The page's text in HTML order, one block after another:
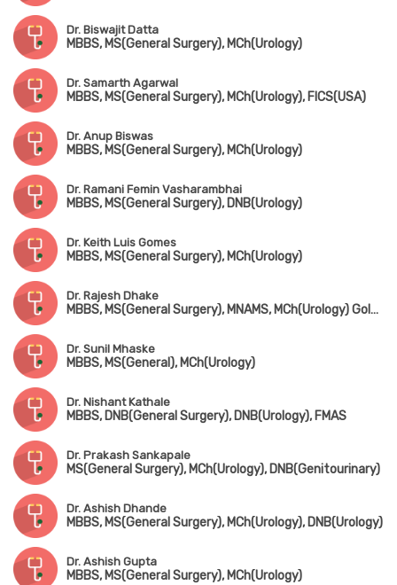
Dr. Biswajit Datta
MBBS, MS(General Surgery), MCh(Urology)
Dr. Samarth Agarwal
MBBS, MS(General Surgery), MCh(Urology), FICS(USA)
Dr. Anup Biswas
MBBS, MS(General Surgery), MCh(Urology)
Dr. Ramani Femin Vasharambhai
MBBS, MS(General Surgery), DNB(Urology)
Dr. Keith Luis Gomes
MBBS, MS(General Surgery), MCh(Urology)
Dr. Rajesh Dhake
MBBS, MS(General Surgery), MNAMS, MCh(Urology) Gold Medalist
Dr. Sunil Mhaske
MBBS, MS(General), MCh(Urology)
Dr. Nishant Kathale
MBBS, DNB(General Surgery), DNB(Urology), FMAS
Dr. Prakash Sankapale
MS(General Surgery), MCh(Urology), DNB(Genitourinary)
Dr. Ashish Dhande
MBBS, MS(General Surgery), MCh(Urology), DNB(Urology)
Dr. Ashish Gupta
MBBS, MS(General Surgery), MCh(Urology)